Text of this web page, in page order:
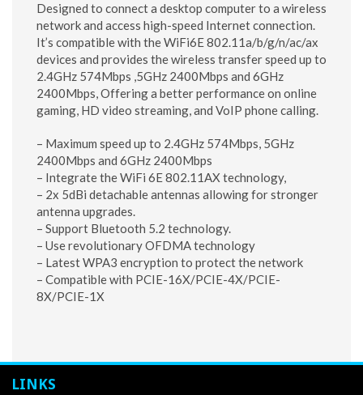
Designed to connect a desktop computer to a wireless
network and access high-speed Internet connection.
It’s compatible with the WiFi6E 802.11a/b/g/n/ac/ax
devices and provides the wireless transfer speed up to
2.4GHz 574Mbps ,5GHz 2400Mbps and 6GHz
2400Mbps, Offering a better performance on online
gaming, HD video streaming, and VoIP phone calling.
– Maximum speed up to 2.4GHz 574Mbps, 5GHz
2400Mbps and 6GHz 2400Mbps
– Integrate the WiFi 6E 802.11AX technology,
– 2x 5dBi detachable antennas allowing for stronger
antenna upgrades.
– Support Bluetooth 5.2 technology.
– Use revolutionary OFDMA technology
– Latest WPA3 encryption to protect the network
– Compatible with PCIE-16X/PCIE-4X/PCIE-
8X/PCIE-1X
LINKS